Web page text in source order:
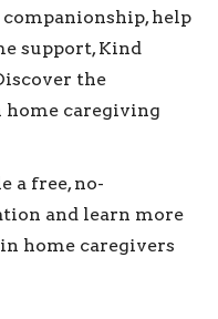
help
support, Kind
the
home caregiving
a free, no-
and learn more
home caregivers